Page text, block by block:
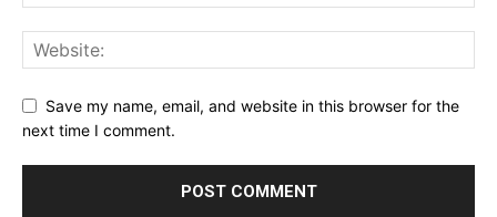
Daily Market Scanner
Daily News Aggregator
Feedback Form
Save my name, email, and website in this browser for the
next time I comment.